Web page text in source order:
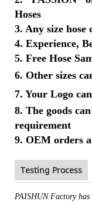
Hoses
3. Any size hose
4. Experience,
5. Free Hose
6. Other sizes
7. Your Logo
8. The goods
requirement
9. OEM orders
Testing Process
PAISHUN Factory